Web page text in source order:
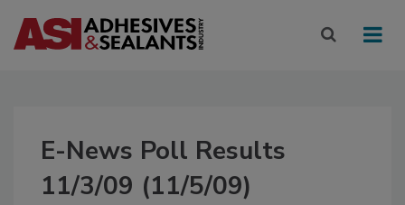
E-News Poll Results
11/3/09 (11/5/09)